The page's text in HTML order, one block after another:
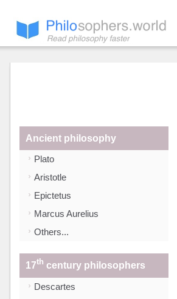
Ancient philosophy
Plato
Aristotle
Epictetus
Marcus Aurelius
Others...
17th century philosophers
Descartes